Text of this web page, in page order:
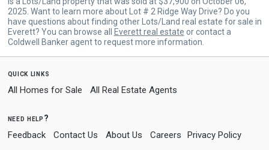
2025. Want to learn more about Lot # 2 Ridge Way Drive? Do you
have questions about finding other Lots/Land real estate for sale in
Everett? You can browse all
Everett real estate or contact a
Coldwell Banker agent to request more information.
quick links
All Homes for Sale All Real Estate Agents
need help?
Feedback Contact Us About Us Careers Privacy Policy